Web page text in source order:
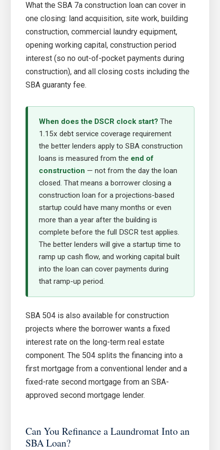
What the SBA 7a construction loan can cover in
one closing: land acquisition, site work, building
construction, commercial laundry equipment,
opening working capital, construction period
interest (so no out-of-pocket payments during
construction), and all closing costs including the
SBA guaranty fee.
When does the DSCR clock start? The
1.15x debt service coverage requirement
the better lenders apply to SBA construction
loans is measured from the end of
construction — not from the day the loan
closed. That means a borrower closing a
construction loan for a projections-based
startup could have many months or even
more than a year after the building is
complete before the full DSCR test applies.
The better lenders will give a startup time to
ramp up cash flow, and working capital built
into the loan can cover payments during
that ramp-up period.
SBA 504 is also available for construction
projects where the borrower wants a fixed
interest rate on the long-term real estate
component. The 504 splits the financing into a
first mortgage from a conventional lender and a
fixed-rate second mortgage from an SBA-
approved second mortgage lender.
Can You Refinance a Laundromat Into an
SBA Loan?